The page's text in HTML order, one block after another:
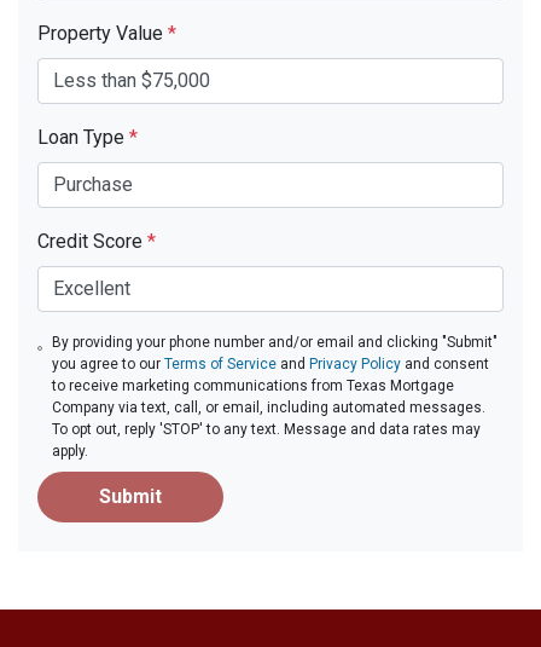
Property Value *
Loan Type *
Credit Score *
By providing your phone number and/or email and clicking "Submit"
you agree to ourTerms of Service and Privacy Policy and consent
to receive marketing communications from Texas Mortgage
Company via text, call, or email, including automated messages.
To opt out, reply 'STOP' to any text. Message and data rates may
apply.
Submit